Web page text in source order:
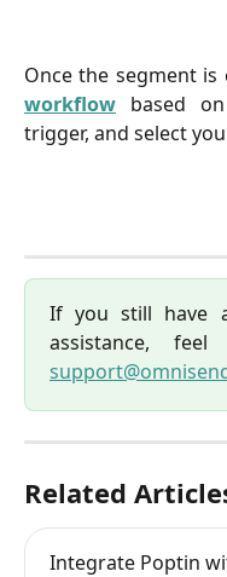
Once the segment is
workflow based on
trigger, and select
If you still have
assistance,
Related
Integrate Poptin